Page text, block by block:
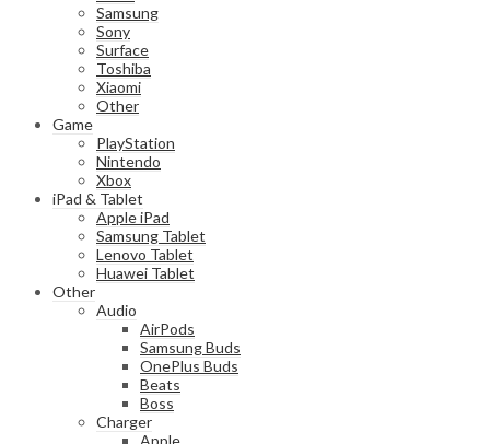
Samsung
Sony
Surface
Toshiba
Xiaomi
Other
Game
PlayStation
Nintendo
Xbox
iPad & Tablet
Apple iPad
Samsung Tablet
Lenovo Tablet
Huawei Tablet
Other
Audio
AirPods
Samsung Buds
OnePlus Buds
Beats
Boss
Charger
Apple